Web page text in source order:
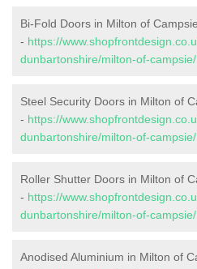
Bi-Fold Doors in Milton of Campsie
- https://
dunbartonshire/milton-of-campsie/
Steel Security Doors in Milton of
- https://
dunbartonshire/milton-of-campsie/
Roller Shutter Doors in Milton of
- https://
dunbartonshire/milton-of-campsie/
Anodised Aluminium in Milton of